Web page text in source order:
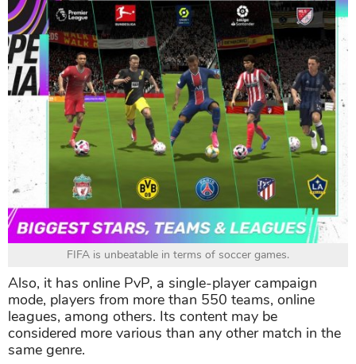
FIFA is unbeatable in terms of soccer games.
Also, it has online PvP, a single-player campaign
mode, players from more than 550 teams, online
leagues, among others. Its content may be
considered more various than any other match in the
same genre.